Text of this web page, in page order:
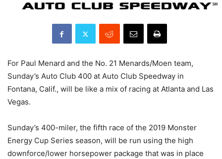
For Paul Menard and the No. 21 Menards/Moen team,
Sunday’s Auto Club 400 at Auto Club Speedway in
Fontana, Calif., will be like a mix of racing at Atlanta and Las
Vegas.
Sunday’s 400-miler, the fifth race of the 2019 Monster
Energy Cup Series season, will be run using the high
downforce/lower horsepower package that was in place